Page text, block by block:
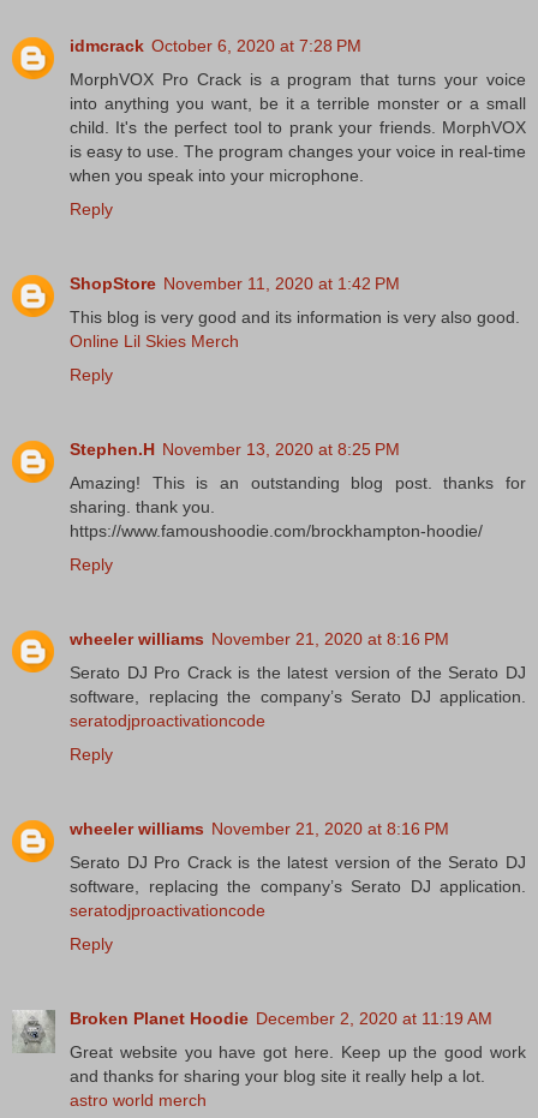
idmcrack October 6, 2020 at 7:28 PM
MorphVOX Pro Crack is a program that turns your voice
into anything you want, be it a terrible monster or a small
child. It's the perfect tool to prank your friends. MorphVOX
is easy to use. The program changes your voice in real-time
when you speak into your microphone.
Reply
ShopStore November 11, 2020 at 1:42 PM
This blog is very good and its information is very also good.
Online Lil Skies Merch
Reply
Stephen.H November 13, 2020 at 8:25 PM
Amazing! This is an outstanding blog post. thanks for
sharing. thank you.
https://www.famoushoodie.com/brockhampton-hoodie/
Reply
wheeler williams November 21, 2020 at 8:16 PM
Serato DJ Pro Crack is the latest version of the Serato DJ
software, replacing the company’s Serato DJ application.
seratodjproactivationcode
Reply
wheeler williams November 21, 2020 at 8:16 PM
Serato DJ Pro Crack is the latest version of the Serato DJ
software, replacing the company’s Serato DJ application.
seratodjproactivationcode
Reply
Broken Planet Hoodie December 2, 2020 at 11:19 AM
Great website you have got here. Keep up the good work
and thanks for sharing your blog site it really help a lot.
astro world merch